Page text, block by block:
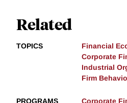
Related
TOPICS
Financial
Corporate
Industrial
Firm
PROGRAMS Corporate